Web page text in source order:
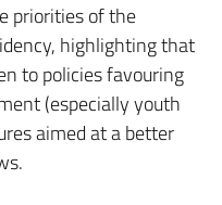
priorities of the
highlighting that
to policies favouring
(especially youth
aimed at a better